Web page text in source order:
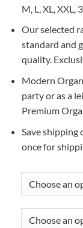
M, L, XL, XXL,
Our selected
standard and
quality.
Modern
party or as a
Premium
Save shipping
once for